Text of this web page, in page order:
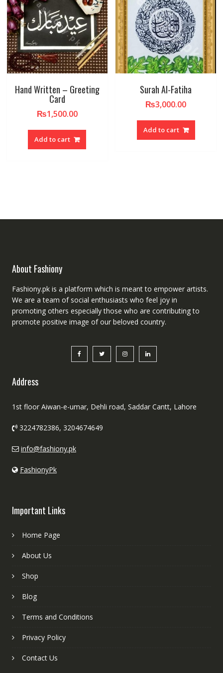
Hand Written – Greeting
Card
₨1,500.00
Add to cart
Surah Al-Fatiha
₨3,000.00
Add to cart
About Fashiony
Fashiony.pk is a platform which is meant to empower artists.
We are a team of social enthusiasts who feel joy in
promoting others especially those who are contributing to
promote positive image of our beloved country.
Address
1st floor Aiwan-e-umar, Dehli road, Saddar Cantt, Lahore
3224782386, 3204674649
info@fashiony.pk
FashionyPk
Important Links
Home Page
About Us
Shop
Blog
Terms and Conditions
Privacy Policy
Contact Us